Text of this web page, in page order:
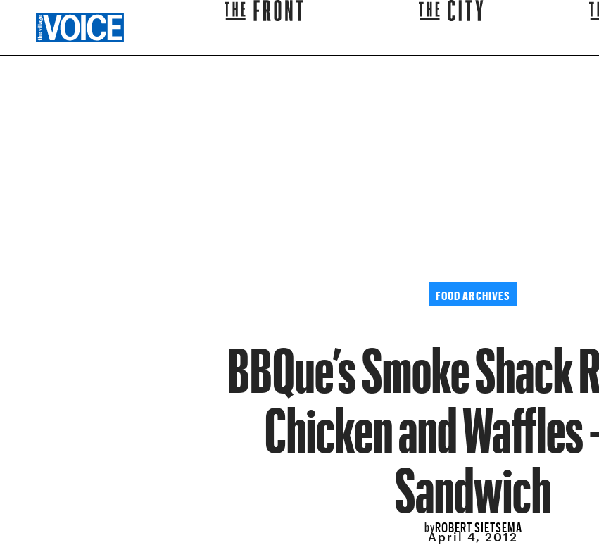
FOOD ARCHIVES
BBQue’s Smoke
Chicken and Waffles
Sandwich
byROBERT SIETSEMA
April 4, 2012